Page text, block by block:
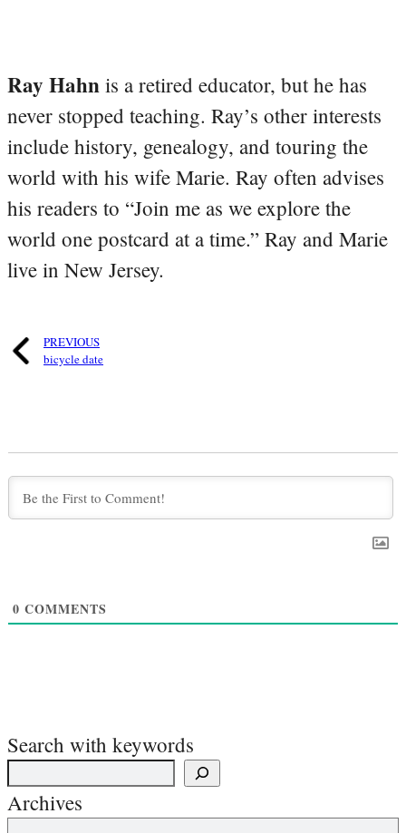
Ray Hahn is a retired educator, but he has
never stopped teaching. Ray’s other interests
include history, genealogy, and touring the
world with his wife Marie. Ray often advises
his readers to “Join me as we explore the
world one postcard at a time.” Ray and Marie
live in New Jersey.
PREVIOUS
bicycle date
0 COMMENTS
Search with keywords
Archives